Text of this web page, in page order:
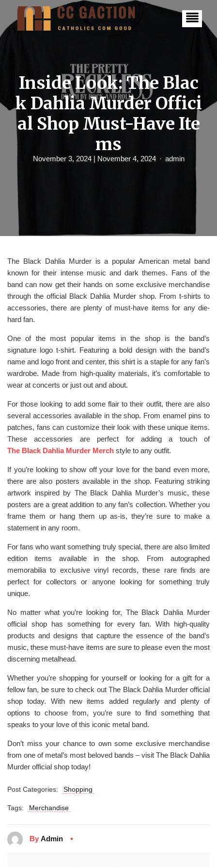
t
Inside Look: The Blac
k Dahlia Murder Offici
al Shop Must-Have Ite
ms
November 3, 2024 | November 4, 2024 admin
The Black Dahlia Murder is a popular American metal band
known for their intense music and dark themes. Fans of the
band can now get their hands on some exclusive merchandise
through the official Black Dahlia Murder shop. From t-shirts to
accessories, there are plenty of must-have items for any die-
hard fan.
One of the most popular items in the shop is the band’s
signature logo t-shirt. Featuring a bold design with the band’s
name and logo front and center, this shirt is a staple for any fan’s
wardrobe. Made from high-quality materials, it’s comfortable to
wear at concerts or just out and about.
For those looking to add some flair to their outfit, there are also
several accessories available in the shop. From enamel pins to
patches, fans can customize their look with these unique items.
These accessories are perfect for adding a touch of
The Black Dahlia Murder Merch style to any outfit.
If you’re looking to show off your love for the band even more,
there are also posters available in the shop. Featuring striking
artwork inspired by The Black Dahlia Murder’s music, these
posters are a great addition to any fan’s collection. Whether you
frame them or hang them up as-is, they’re sure to make a
statement in any room.
For fans who want something truly special, there are also limited
edition items available in the shop. From autographed
memorabilia to exclusive vinyl records, these rare finds are
perfect for collectors or anyone looking for something truly
unique.
No matter what you’re looking for, The Black Dahlia Murder
official shop has something for every fan. With high-quality
products and designs that capture the essence of the band’s
music, these must-have items are sure to please even the most
discerning metalhead.
Whether you’re shopping for yourself or looking for a gift for a
fellow fan, be sure to check out The Black Dahlia Murder official
shop today. With new items added regularly and plenty of
options to choose from, you’re sure to find something that
speaks to your love of this iconic metal band.
Don’t miss your chance to own some exclusive merchandise
from one of metal’s most beloved bands – visit The Black Dahlia
Murder official shop today!
Post Categories: Shopping
Tags: Merchandise
By Admin